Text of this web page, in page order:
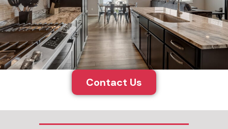
Contact Us